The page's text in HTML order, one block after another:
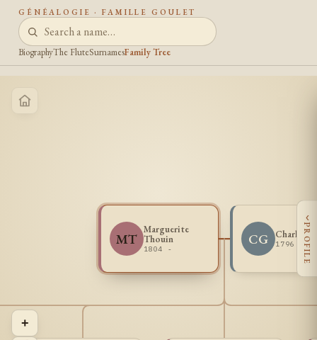
GÉNÉALOGIE · FAMILLE GOULET
BiographyThe FluteSurnamesFamily Tree
MT
Marguerite
Thouin
1804 -
CG Charles
1796 -
+
‹
PROFILE